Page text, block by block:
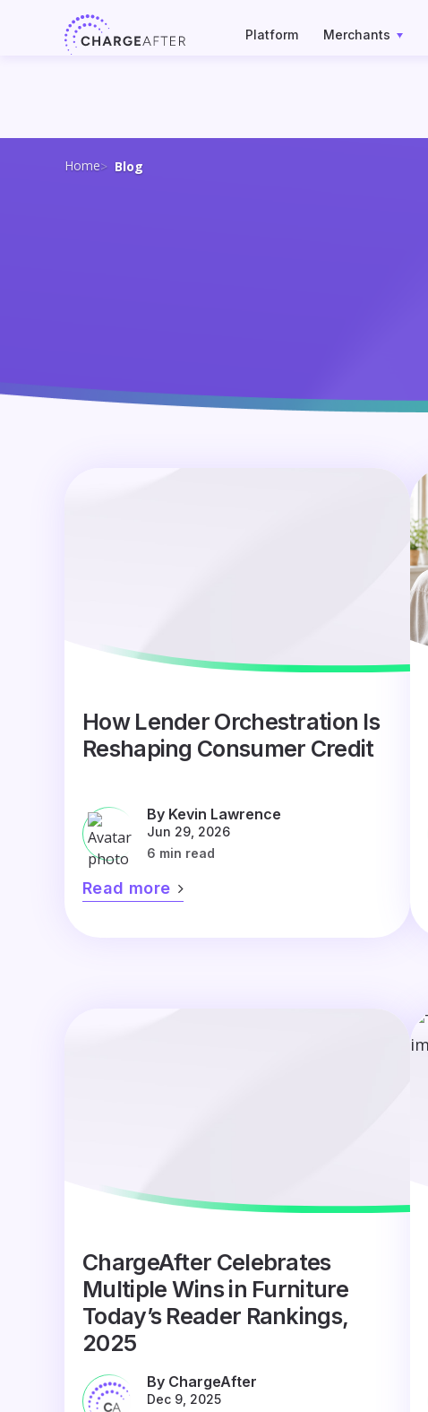
Platform Merchants
Home Blog
How Lender Orchestration Is
Reshaping Consumer Credit
By Kevin Lawrence
Jun 29, 2026
6 min read
Read more
ChargeAfter Celebrates
Multiple Wins in Furniture
Today’s Reader Rankings,
2025
By ChargeAfter
Dec 9, 2025